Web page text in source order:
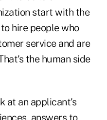
start with the
hire people who
serviceand are
the human side
at an applicant's
answers to